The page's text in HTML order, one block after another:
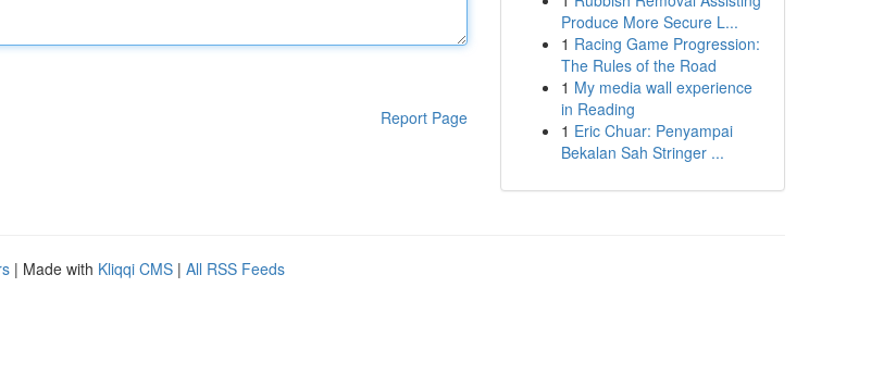
Report Page
Produce More Secure L...
1 Racing Game Progression:
The Rules of the Road
1 My media wall experience
in Reading
1 Eric Chuar: Penyampai
Bekalan Sah Stringer ...
| Made with Kliqqi CMS | All RSS Feeds